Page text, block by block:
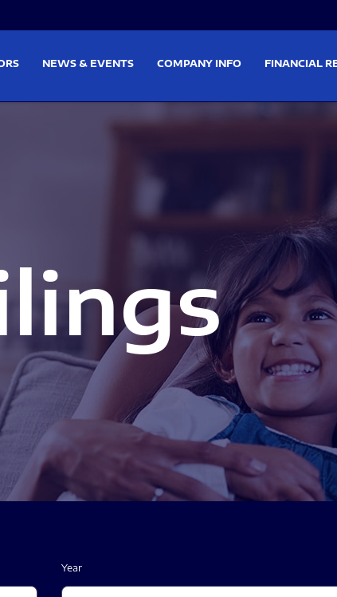
NEWS & EVENTS COMPANY INFO FINANCIAL
Year